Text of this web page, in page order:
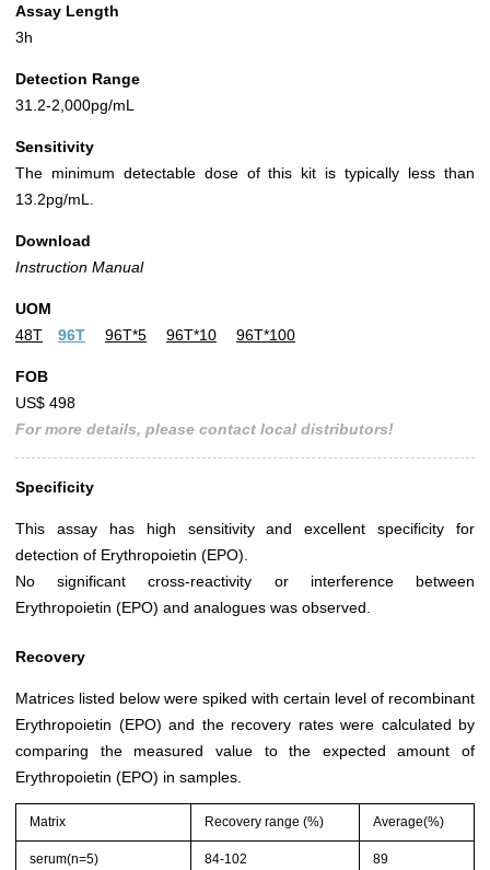
Assay Length
3h
Detection Range
31.2-2,000pg/mL
Sensitivity
The minimum detectable dose of this kit is typically less than
13.2pg/mL.
Download
Instruction Manual
UOM
48T
96T 96T*5 96T*10 96T*100
FOB
US$ 498
For more details, please contact local distributors!
Specificity
This assay has high sensitivity and excellent specificity for
detection of Erythropoietin (EPO).
No significant cross-reactivity or interference between
Erythropoietin (EPO) and analogues was observed.
Recovery
Matrices listed below were spiked with certain level of recombinant
Erythropoietin (EPO) and the recovery rates were calculated by
comparing the measured value to the expected amount of
Erythropoietin (EPO) in samples.
Matrix Recovery range (%) Average(%)
serum(n=5) 84-102 89